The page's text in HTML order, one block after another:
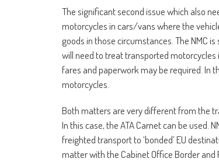
The significant second issue which also
motorcycles in cars/vans where the
goods in those circumstances. The NMC
will need to treat transported
fares and paperwork may be required. In
motorcycles.
Both matters are very different from the
In this case, the ATA Carnet can be used.
freighted transport to ‘bonded’ EU
matter with the Cabinet Office Border